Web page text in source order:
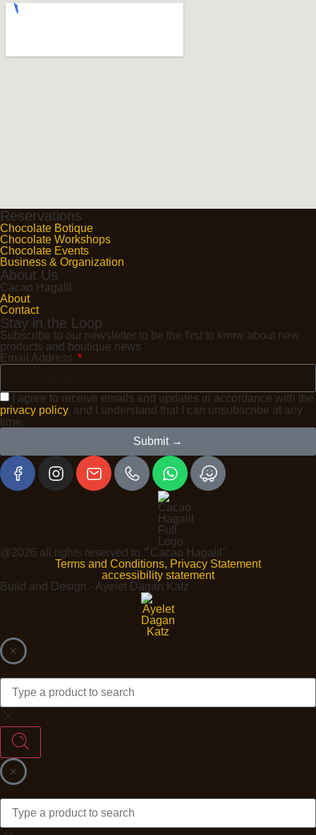
Reservations
Chocolate Botique
Chocolate Workshops
Chocolate Events
Business & Organization
About Us
Cacao Hagalil
About
Contact
Stay in the Loop
Subscribe to our newsletter to be the first to know about new
products and boutique news
Email Address
I agree to receive emails and updates in accordance with the
privacy policy, and I understand that I can unsubscribe at any
time.
Submit →
@2026 all rights reserved to ״Cacao Hagalil"
Terms and Conditions, Privacy Statement
accessibility statement
Build and Design - Ayelet Dagan Katz